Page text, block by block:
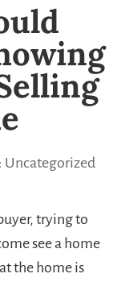
Uncategorized
trying to
see a home
the home is